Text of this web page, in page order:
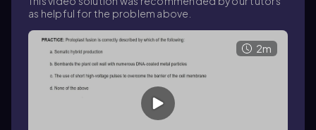
as helpful for the problem above.
2m